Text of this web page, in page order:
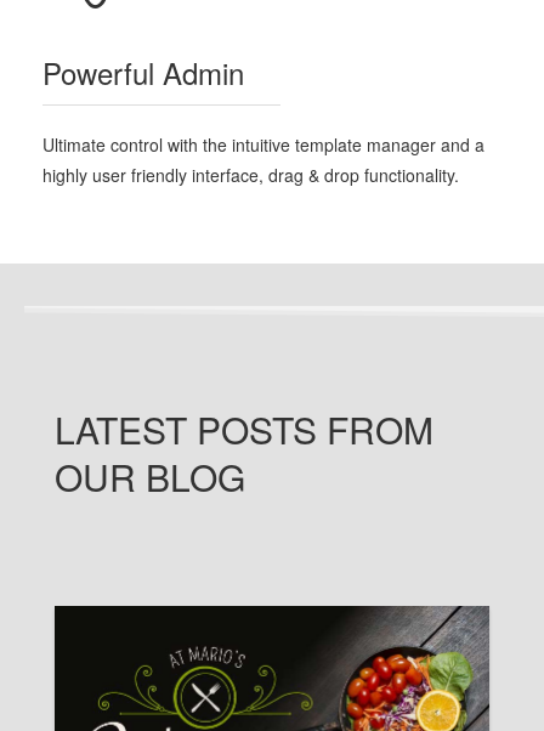
Powerful Admin
Ultimate control with the intuitive template manager and a
highly user friendly interface, drag & drop functionality.
LATEST POSTS FROM
OUR BLOG